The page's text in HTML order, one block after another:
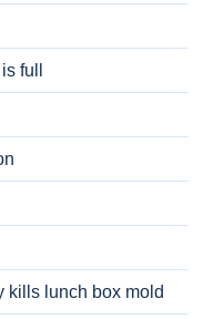
full
kills lunch box mold